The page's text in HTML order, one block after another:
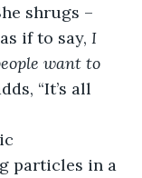
shrugs –
if to say, I
want to
“It’s all
particles in a